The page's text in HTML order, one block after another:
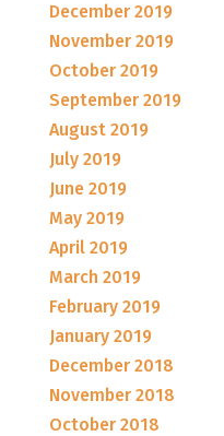
December 2019
November 2019
October 2019
September 2019
August 2019
July 2019
June 2019
May 2019
April 2019
March 2019
February 2019
January 2019
December 2018
November 2018
October 2018